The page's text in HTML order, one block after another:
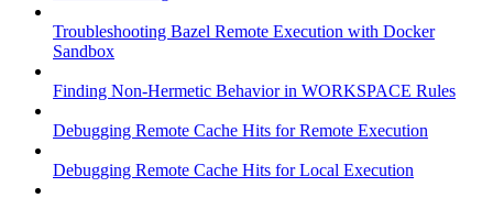
Troubleshooting Bazel Remote Execution with Docker
Sandbox
Finding Non-Hermetic Behavior in WORKSPACE Rules
Debugging Remote Cache Hits for Remote Execution
Debugging Remote Cache Hits for Local Execution